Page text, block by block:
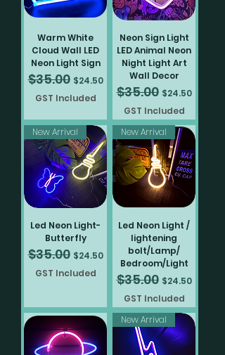
Pokemon
Sign
Lights
Sign
Lights
light
home
decoration
5v
Pokemon
40cm
LED
light
home
decoration
60cm
LED
neon
home
decoration
neon
light
home
light
home
decoration
light
home
decoration
light
home
decoration
home
decoration
light
home
decoration
light
home
decoration
light
home
decoration
light
home
decoration
light
home
decoration
light
home
decoration
light
home
decoration
light
home
decoration
light
home
decoration
light
home
decoration
light
home
decoration
light
home
decoration
light
home
decoration
neon
light
home
home
decoration
home
decoration
home
decoration
Warm White
Cloud Wall LED
Neon Light Sign
Regular Price
$35.00 Sale Price
$24.50
GST Included
Neon Sign Light
LED Animal Neon
Night Light Art
Wall Decor
Regular Price
$35.00 Sale Price
$24.50
GST Included
New Arrival
Led Neon Light-
Butterfly
Regular Price
$35.00 Sale Price
$24.50
GST Included
New Arrival
Led Neon Light /
lightening
bolt/Lamp/
Bedroom/Light
Regular Price
$35.00 Sale Price
$24.50
GST Included
New Arrival